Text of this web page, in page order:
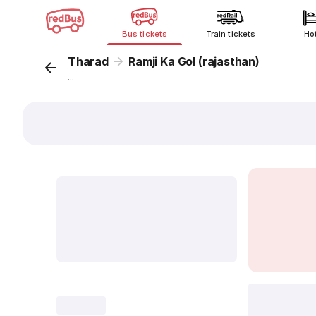
Bus tickets Train tickets
Tharad Ramji Ka Gol (rajasthan)
...